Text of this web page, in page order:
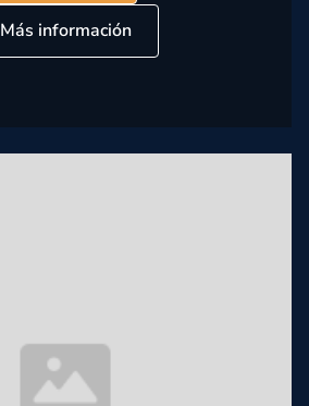
Más información